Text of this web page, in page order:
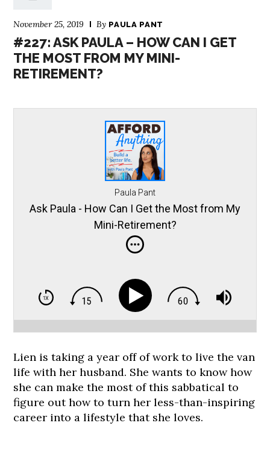
November 25, 2019 By PAULA PANT
#227: ASK PAULA – HOW CAN I GET
THE MOST FROM MY MINI-
RETIREMENT?
Paula Pant
Ask Paula - How Can I Get the Most from My
Mini-Retirement?
Lien is taking a year off of work to live the van
life with her husband. She wants to know how
she can make the most of this sabbatical to
figure out how to turn her less-than-inspiring
career into a lifestyle that she loves.